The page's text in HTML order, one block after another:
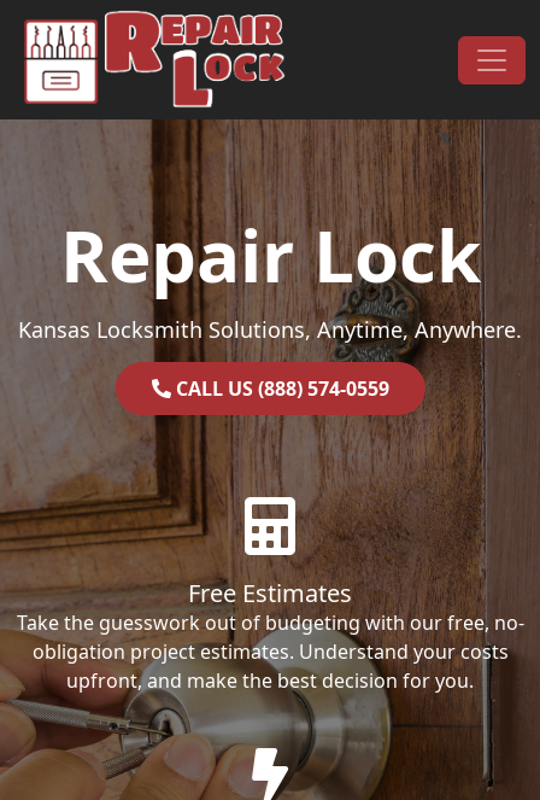
Skip to content
Main Navigation
Repair Lock
Kansas Locksmith Solutions, Anytime, Anywhere.
CALL US (888) 574-0559
Free Estimates
Take the guesswork out of budgeting with our free, no-
obligation project estimates. Understand your costs
upfront, and make the best decision for you.